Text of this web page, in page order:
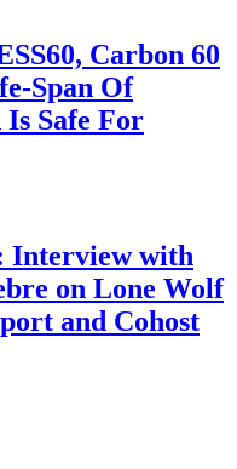
Carbon 60
Span Of
Safe For
Interview with
on Lone Wolf
and Cohost